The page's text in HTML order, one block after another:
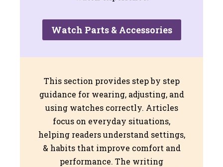
Watch Parts & Accessories
This section provides step by step
guidance for wearing, adjusting, and
using watches correctly. Articles
focus on everyday situations,
helping readers understand settings,
& habits that improve comfort and
performance. The writing